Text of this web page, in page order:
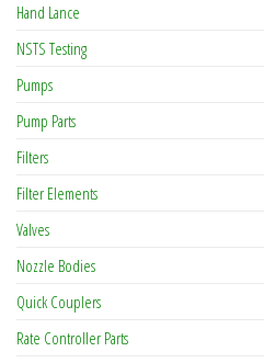
Hand Lance
NSTS Testing
Pumps
Pump Parts
Filters
Filter Elements
Valves
Nozzle Bodies
Quick Couplers
Rate Controller Parts